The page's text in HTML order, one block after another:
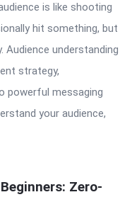
is like shooting
hit something, but
understanding
strategy,
powerful messaging
your audience,
Zero-